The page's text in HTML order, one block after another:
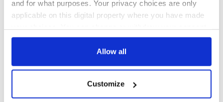
and for what purposes. Your privacy choices are only
applicable on this digital property where you have made
any time from the Cookie Declaration or by clicking on
Collect information about your geographical
Allow all
Customize
READ NEXT